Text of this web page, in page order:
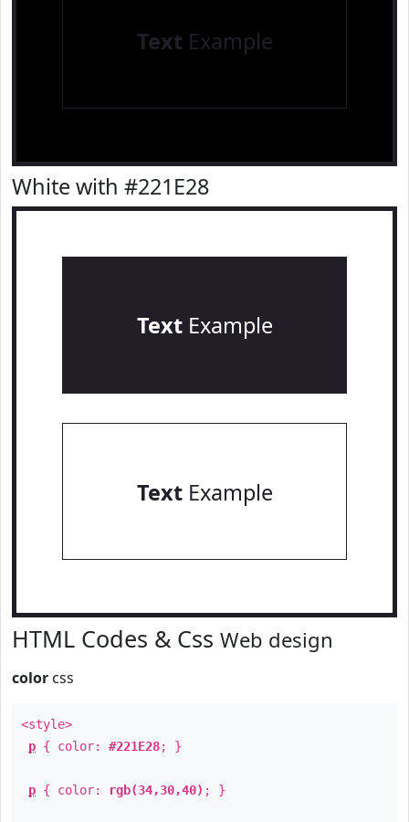
Text Example
White with #221E28
TextExample
TextExample
HTML Codes & Css Web design
color css
<style>
p { color: #221E28; }
p { color: rgb(34,30,40) ; }